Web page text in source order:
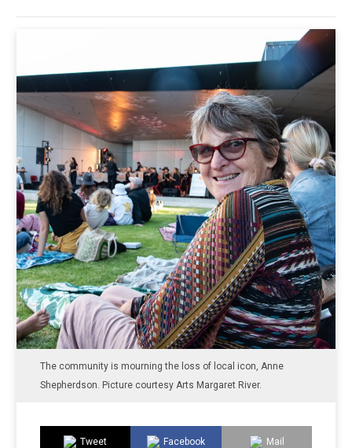
The community is mourning the loss of local icon, Anne
Shepherdson. Picture courtesy Arts Margaret River.
Tweet Facebook Mail